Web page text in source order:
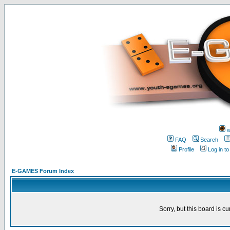
FAQ
Search
Profile
Log in
E-GAMES Forum Index
Sorry, but this board is